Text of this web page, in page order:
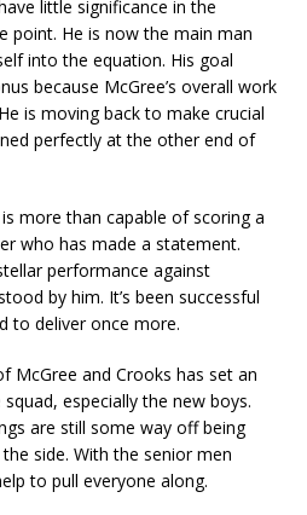
little significance in the
point. He is now the main man
into the equation. His goal
because McGree’s overall work
is moving back to make crucial
perfectly at the other end of
more than capable of scoring a
who has made a statement.
performance against
by him. It’s been successful
to deliver once more.
McGree and Crooks has set an
especially the new boys.
are still some way off being
side. With the senior men
to pull everyone along.